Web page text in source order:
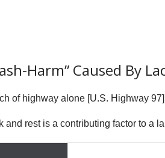
Harm” Caused By
of highway alone [U.S. Highway
rest is a contributing factor to a